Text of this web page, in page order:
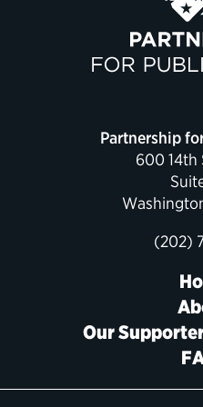
Political Appointments
Partnership
600 14th
(202)
Our